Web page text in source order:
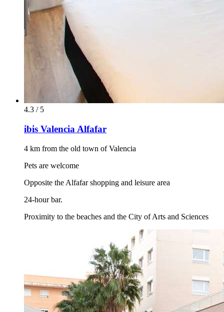
4.3 / 5
ibis Valencia Alfafar
4 km from the old town of Valencia
Pets are welcome
Opposite the Alfafar shopping and leisure area
24-hour bar.
Proximity to the beaches and the City of Arts and Sciences